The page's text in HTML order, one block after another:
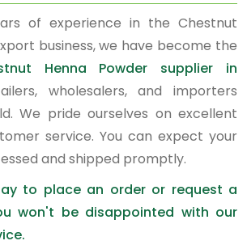
of experience in the Chestnut
business, we have become the
Henna Powder supplier in
wholesalers, and importers
We pride ourselves on excellent
service. You can expect your
and shipped promptly.
to place an order or request a
won't be disappointed with our